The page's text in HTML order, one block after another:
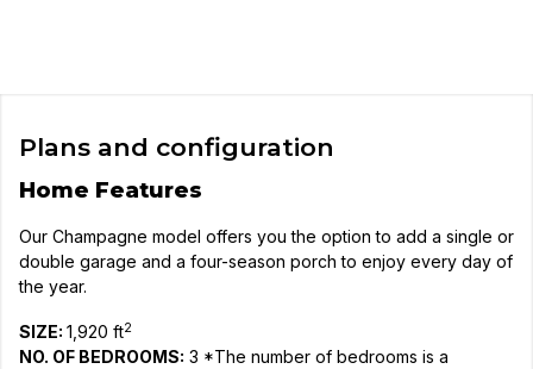
Plans and configuration
Home Features
Our Champagne model offers you the option to add a single or
double garage and a four-season porch to enjoy every day of
the year.
SIZE: 1,920 ft2
NO. OF BEDROOMS: 3 *The number of bedrooms is a